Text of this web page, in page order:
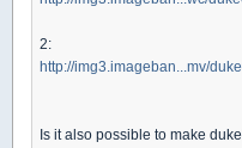
2:
http://img3.imageban...mv/
Is it also possible to make